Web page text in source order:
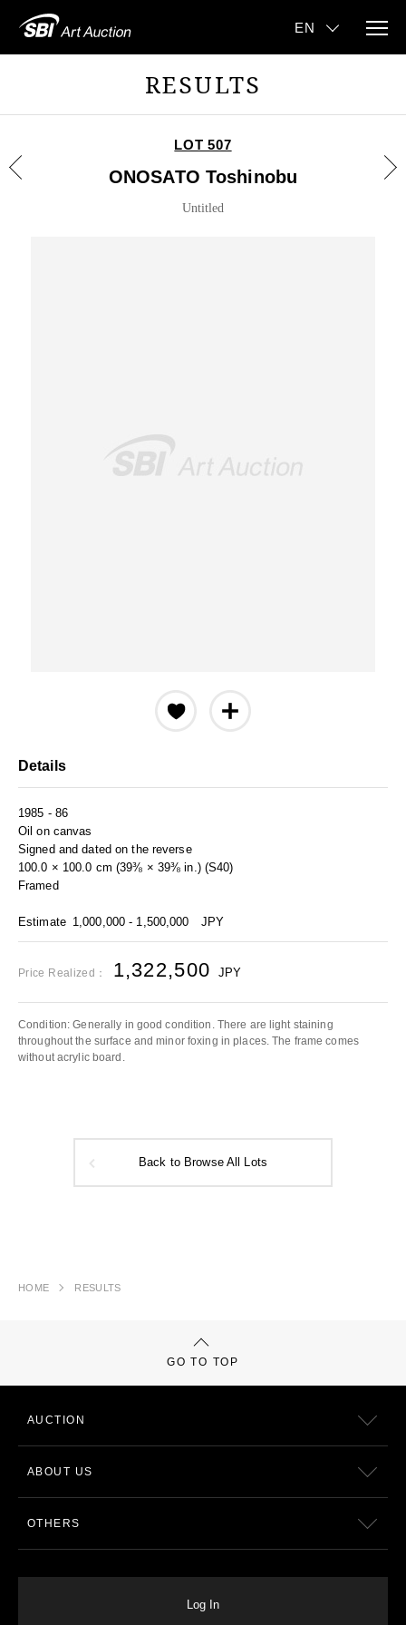
RESULTS
LOT 507
ONOSATO Toshinobu
Untitled
Details
1985 - 86
Oil on canvas
Signed and dated on the reverse
100.0 × 100.0 cm (39⅜ × 39⅜ in.) (S40)
Framed
Estimate 1,000,000 - 1,500,000 JPY
Price Realized： 1,322,500 JPY
Condition: Generally in good condition. There are light staining
throughout the surface and minor foxing in places. The frame comes
without acrylic board.
Back to Browse All Lots
HOME RESULTS
GO TO TOP
AUCTION
ABOUT US
OTHERS
Log In